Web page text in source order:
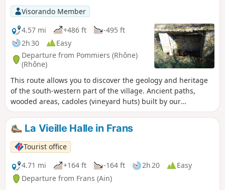
Visorando Member
4.57 mi
+486 ft
-495 ft
2h 30
Easy
Departure from Pommiers (Rhône)
(Rhône)
This route allows you to discover the geology and heritage
of the south-western part of the village. Ancient paths,
wooded areas, cadoles (vineyard huts) built by our
ancestors, but you will also discover a little-known part of
the local industry of the past: clay extraction for tiles and
bricks, lime kilns, hemp retting, and of course viticulture, all
set against a backdrop of beautiful landscapes. This route is
the subject of the Pommiers 2022 geo-event, not to be
missed.
La Vieille Halle in Frans
Tourist office
4.71 mi
+164 ft -164 ft 2h 20
Easy
Departure from Frans (Ain)